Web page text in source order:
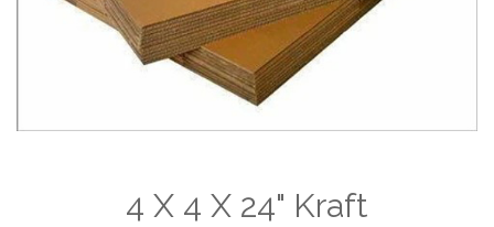
4 X 4 X 24" Kraft